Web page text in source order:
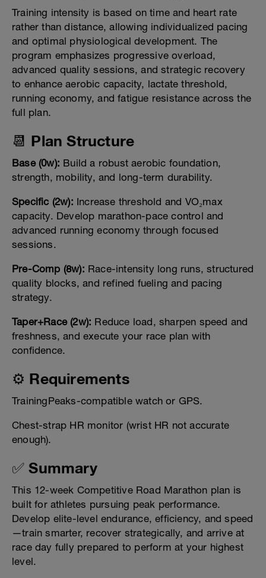
Training intensity is based on time and heart rate
rather than distance, allowing individualized pacing
and optimal physiological development. The
program emphasizes progressive overload,
advanced quality sessions, and strategic recovery
to enhance aerobic capacity, lactate threshold,
running economy, and fatigue resistance across the
full plan.
📆 Plan Structure
Base (0w): Build a robust aerobic foundation,
strength, mobility, and long-term durability.
Specific (2w): Increase threshold and VO₂max
capacity. Develop marathon-pace control and
advanced running economy through focused
sessions.
Pre-Comp (8w): Race-intensity long runs, structured
quality blocks, and refined fueling and pacing
strategy.
Taper+Race (2w): Reduce load, sharpen speed and
freshness, and execute your race plan with
confidence.
⚙️ Requirements
TrainingPeaks-compatible watch or GPS.
Chest-strap HR monitor (wrist HR not accurate
enough).
✅ Summary
This 12-week Competitive Road Marathon plan is
built for athletes pursuing peak performance.
Develop elite-level endurance, efficiency, and speed
—train smarter, recover strategically, and arrive at
race day fully prepared to perform at your highest
level.